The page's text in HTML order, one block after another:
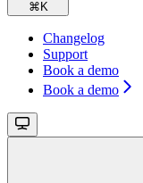
⌘ K
Changelog
Support
Book a demo
Book a demo